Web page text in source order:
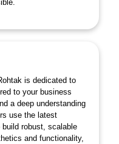
is dedicated to
to your business
a deep understanding
use the latest
robust, scalable
and functionality,